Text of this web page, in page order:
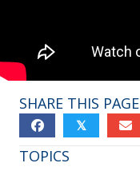
SHARE THIS PAGE
𝕏
TOPICS